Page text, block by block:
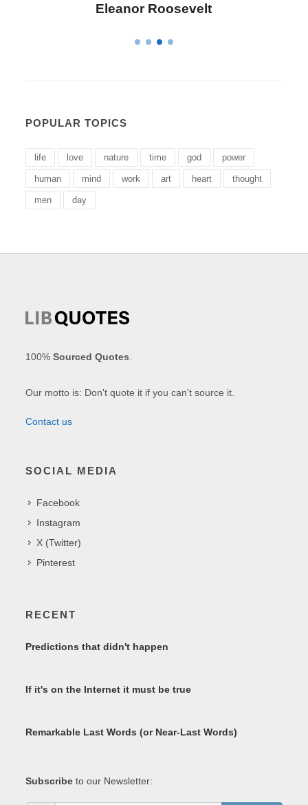
Letitia Elizabeth
POPULAR TOPICS
life love nature time god power
human mind work art heart thought
men day
100%Sourced Quotes
Our motto is: Don't quote it if you can't source it.
Contact us
SOCIAL MEDIA
Facebook
Instagram
X (Twitter)
Pinterest
RECENT
Predictions that didn't happen
If it's on the Internet it must be true
Remarkable Last Words (or Near-Last Words)
Subscribe to our Newsletter: